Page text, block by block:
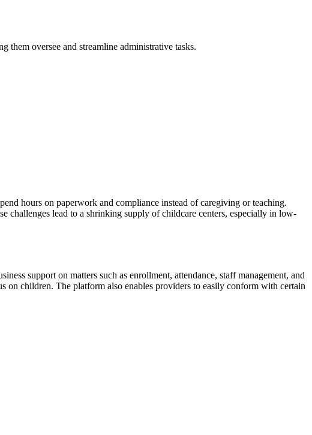
them oversee and streamline administrative tasks.
hours on paperwork and compliance instead of caregiving or teaching.
challenges lead to a shrinking supply of childcare centers, especially in low-
support on matters such as enrollment, attendance, staff management, and
on children. The platform also enables providers to easily conform with certain